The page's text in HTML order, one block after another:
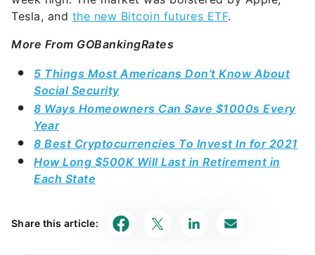
Tesla, and the new Bitcoin futures ETF.
More From GOBankingRates
5 Things Most Americans Don’t Know About
Social Security
8 Ways Homeowners Can Save $1000s Every
Year
8 Best Cryptocurrencies To Invest In for 2021
How Long $500K Will Last in Retirement in
Each State
Share this article: